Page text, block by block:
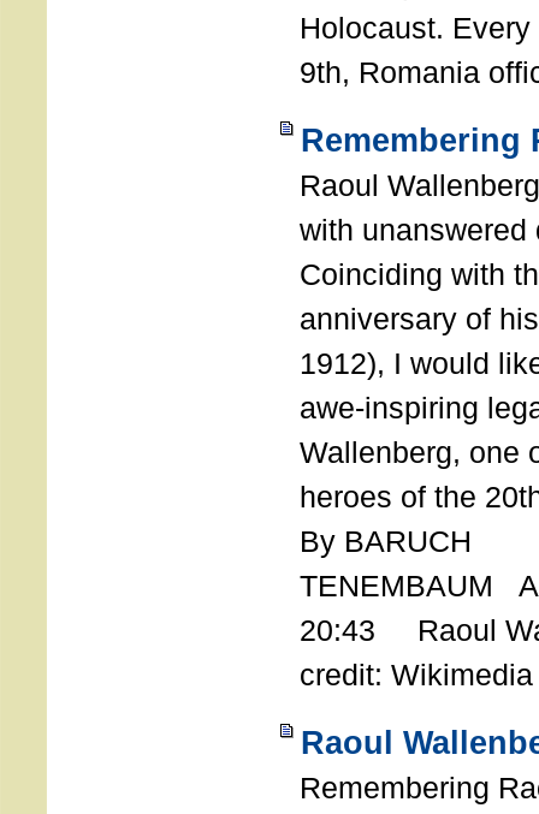
Holocaust. Every
9th, Romania
Remembering
Raoul
with
Coinciding with
anniversary of
1912), I would
awe-inspiring
Wallenberg, one
heroes of the
By BARUCH
TENEMBAUM
20:43 Raoul
credit:
Raoul
Remembering